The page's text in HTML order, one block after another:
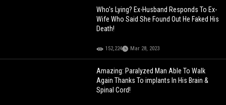
Who's Lying? Ex-Husband Responds To Ex-
Wife Who Said She Found Out He Faked His
Death!
152,224 Mar 28, 2023
Amazing: Paralyzed Man Able To Walk
Again Thanks To implants In His Brain &
Spinal Cord!